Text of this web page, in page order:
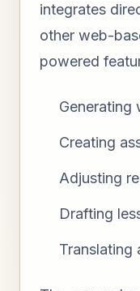
integrates
other web-
powered
Generating
Creating
Adjusting
Drafting
Translating